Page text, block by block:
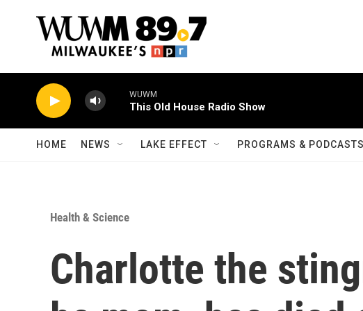
WUWM
This Old House Radio Show
HOME NEWS LAKE EFFECT PROGRAMS & PODCASTS
Health & Science
Charlotte the